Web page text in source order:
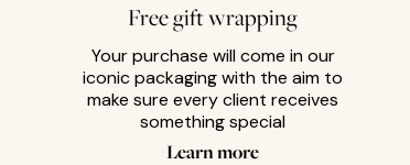
Free gift wrapping
Your purchase will come in our
iconic packaging with the aim to
make sure every client receives
something special
Learn more